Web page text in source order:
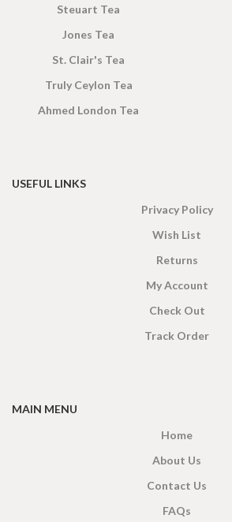
Steuart Tea
Jones Tea
St. Clair's Tea
Truly Ceylon Tea
Ahmed London Tea
USEFUL LINKS
Privacy Policy
Wish List
Returns
My Account
Check Out
Track Order
MAIN MENU
Home
About Us
Contact Us
FAQs